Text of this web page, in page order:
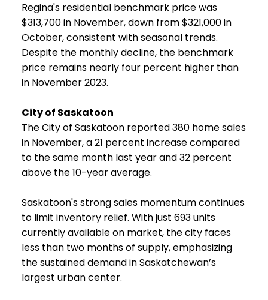
Regina's residential benchmark price was
$313,700 in November, down from $321,000 in
October, consistent with seasonal trends.
Despite the monthly decline, the benchmark
price remains nearly four percent higher than
in November 2023.
City of Saskatoon
The City of Saskatoon reported 380 home sales
in November, a 21 percent increase compared
to the same month last year and 32 percent
above the 10-year average.
Saskatoon's strong sales momentum continues
to limit inventory relief. With just 693 units
currently available on market, the city faces
less than two months of supply, emphasizing
the sustained demand in Saskatchewan’s
largest urban center.